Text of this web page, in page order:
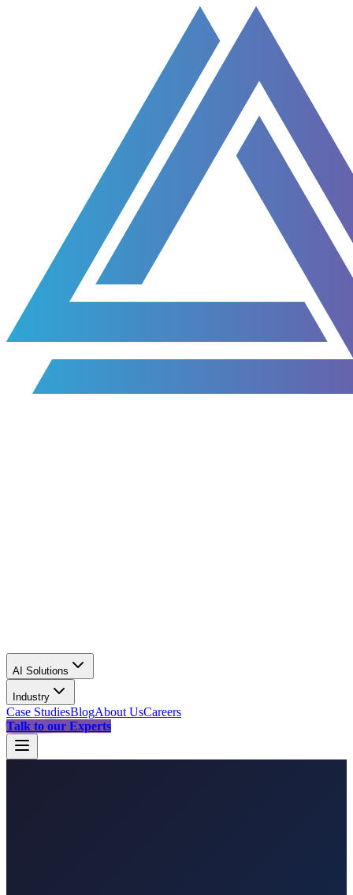
AI Solutions
Industry
Case StudiesBlogAbout UsCareers
Talk to our Experts